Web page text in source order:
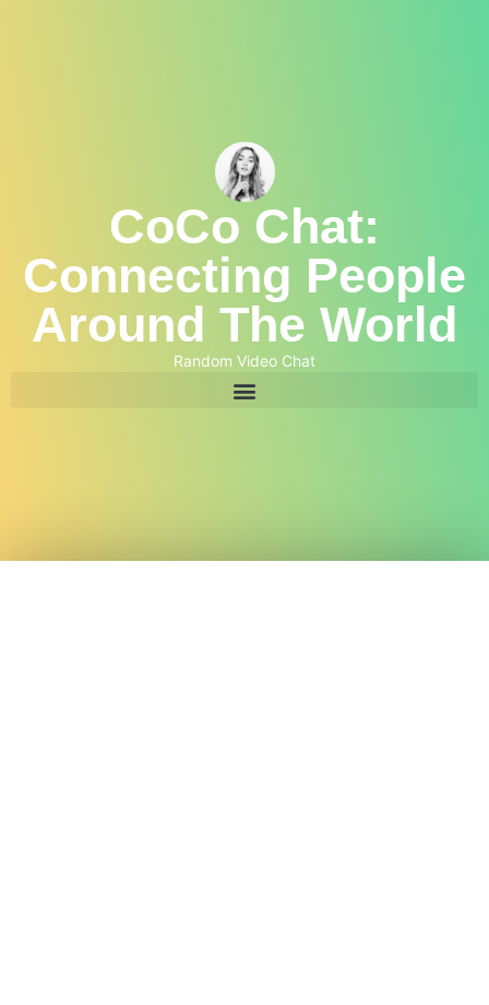
CoCo Chat:
Connecting People
Around The World
Random Video Chat